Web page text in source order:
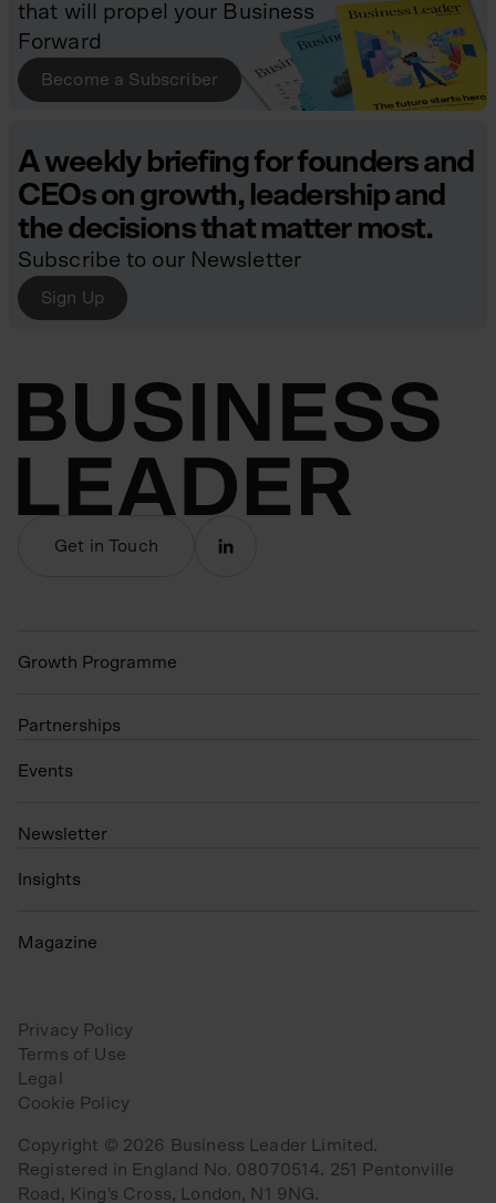
that will propel your Business
Forward
Become a Subscriber
A weekly briefing for founders and
CEOs on growth, leadership and
the decisions that matter most.
Subscribe to our Newsletter
Sign Up
Get in Touch
Growth Programme
Partnerships
Events
N ewsletter
Insights
Magazine
Privacy Policy
Terms of Use
Legal
Cookie Policy
Copyright © 2026 Business Leader Limited.
Registered in England No. 08070514. 251 Pentonville
Road, King's Cross, London, N1 9NG.